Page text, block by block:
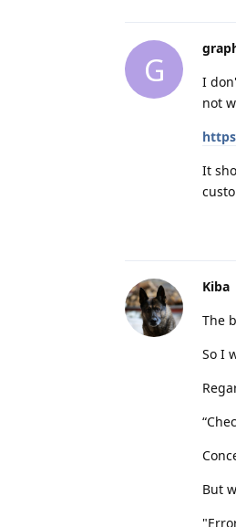
G
I
not
It
Kiba
The
So I
But